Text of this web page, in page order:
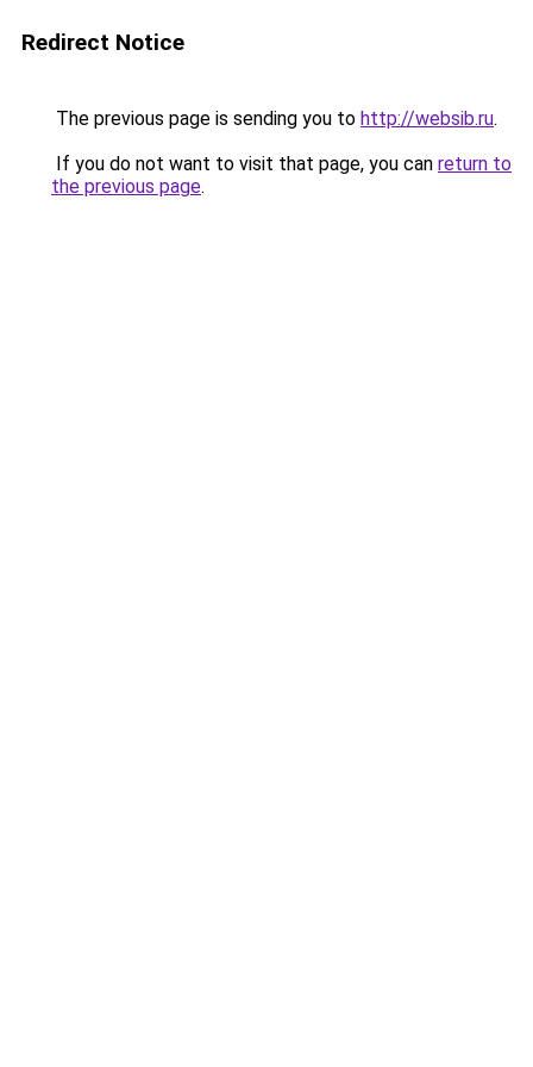
Redirect Notice
The previous page is sending you to http://websib.ru.
If you do not want to visit that page, you can return to
the previous page.